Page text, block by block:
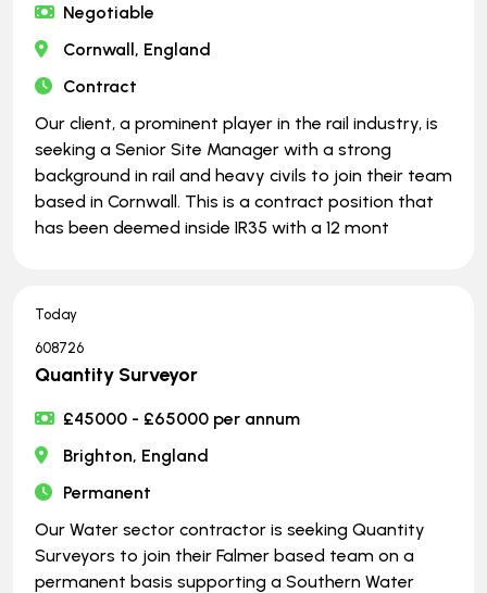
Negotiable
Cornwall, England
Contract
Our client, a prominent player in the rail industry, is
seeking a Senior Site Manager with a strong
background in rail and heavy civils to join their team
based in Cornwall. This is a contract position that
has been deemed inside IR35 with a 12 mont
Today
608726
Quantity Surveyor
£45000 - £65000 per annum
Brighton, England
Permanent
Our Water sector contractor is seeking Quantity
Surveyors to join their Falmer based team on a
permanent basis supporting a Southern Water